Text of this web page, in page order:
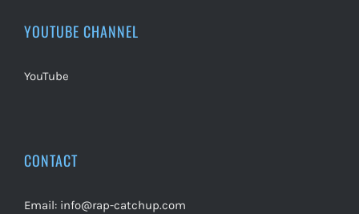
YOUTUBE CHANNEL
YouTube
CONTACT
Email: info@rap-catchup.com